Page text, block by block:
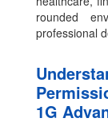
rounded
professional
1G